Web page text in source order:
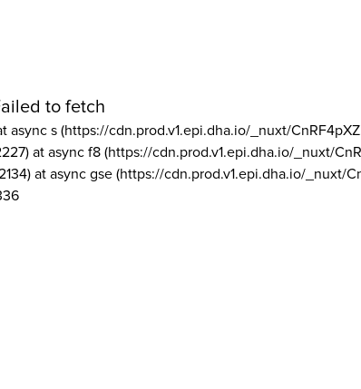
to fetch
async s (https://cdn.prod.v1.epi.dha.io/_nuxt/
at async f8 (https://cdn.prod.v1.epi.dha.io/_nuxt/
at async gse (https://cdn.prod.v1.epi.dha.io/_nuxt/